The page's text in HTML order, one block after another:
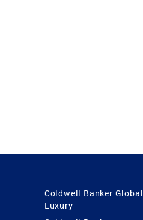
Coldwell Banker Global
Luxury